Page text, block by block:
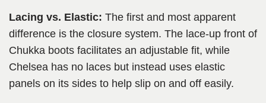
Lacing vs. Elastic: The first and most apparent
difference is the closure system. The lace-up front of
Chukka boots facilitates an adjustable fit, while
Chelsea has no laces but instead uses elastic
panels on its sides to help slip on and off easily.